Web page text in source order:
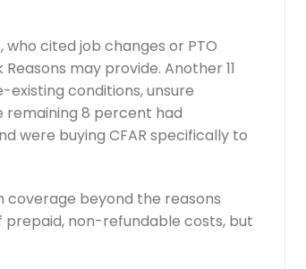
cited job changes or PTO
may provide. Another 11
conditions, unsure
remaining 8 percent had
were buying CFAR specifically to
coverage beyond the reasons
non-refundable costs, but